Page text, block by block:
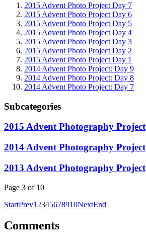
2015 Advent Photo Project Day 7
2015 Advent Photo Project Day 6
2015 Advent Photo Project Day 5
2015 Advent Photo Project Day 4
2015 Advent Photo Project Day 3
2015 Advent Photo Project Day 2
2015 Advent Photo Project Day 1
2014 Advent Photo Project: Day 9
2014 Advent Photo Project: Day 8
2014 Advent Photo Project: Day 7
Subcategories
2015 Advent Photography Project
2014 Advent Photography Project
2013 Advent Photography Project
Page 3 of 10
StartPrev1 2345678910NextEnd
Comments